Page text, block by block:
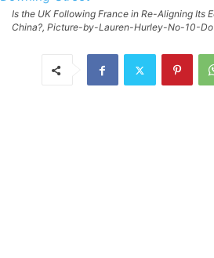
Is the UK Following France in Re-Aligning Its
China?, Picture-by-Lauren-Hurley-No-10-